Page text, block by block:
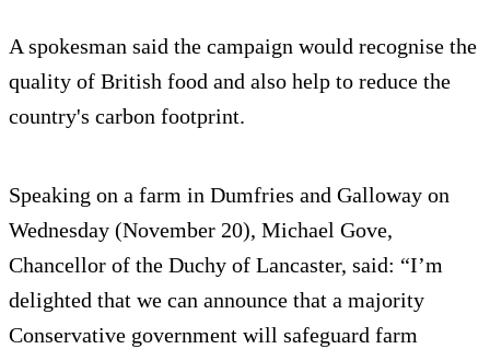
A spokesman said the campaign would recognise the
quality of British food and also help to reduce the
country's carbon footprint.
Speaking on a farm in Dumfries and Galloway on
Wednesday (November 20), Michael Gove,
Chancellor of the Duchy of Lancaster, said: “I’m
delighted that we can announce that a majority
Conservative government will safeguard farm